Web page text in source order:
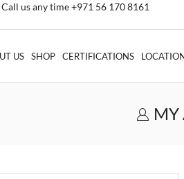
Call us any time +971 56 170 8161
US SHOP CERTIFICATIONS
MY